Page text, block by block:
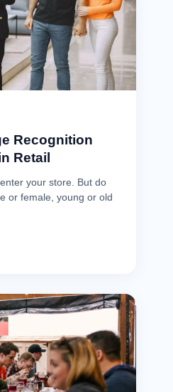
Recognition
Retail
your store. But do
or female, young or old